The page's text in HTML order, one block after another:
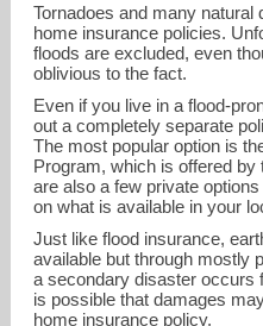
Tornadoes and many
home insurance policies.
floods are excluded, even
oblivious to the fact.
Even if you live in a flood-
out a completely separate
The most popular option is
Program, which is offered
are also a few private
on what is available in your
Just like flood insurance,
available but through mostly
a secondary disaster occurs
is possible that damages
home insurance policy.